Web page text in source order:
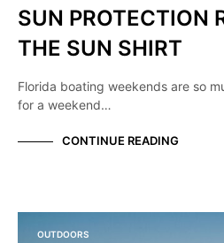
SUN PROTECTION
THE SUN SHIRT
Florida boating weekends are so
for a weekend…
CONTINUE READING
OUTDOORS